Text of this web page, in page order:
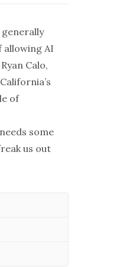
allowing AI
Ryan Calo,
California’s
of
some
us out